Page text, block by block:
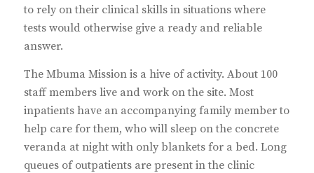
to rely on their clinical skills in situations where
tests would otherwise give a ready and reliable
answer.
The Mbuma Mission is a hive of activity. About 100
staff members live and work on the site. Most
inpatients have an accompanying family member to
help care for them, who will sleep on the concrete
veranda at night with only blankets for a bed. Long
queues of outpatients are present in the clinic